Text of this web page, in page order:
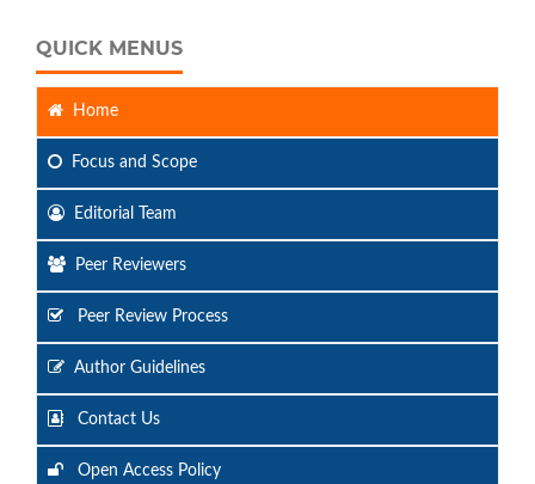
QUICK MENUS
Home
Focus and Scope
Editorial Team
Peer Reviewers
Peer Review Process
Author Guidelines
Contact Us
Open Access Policy